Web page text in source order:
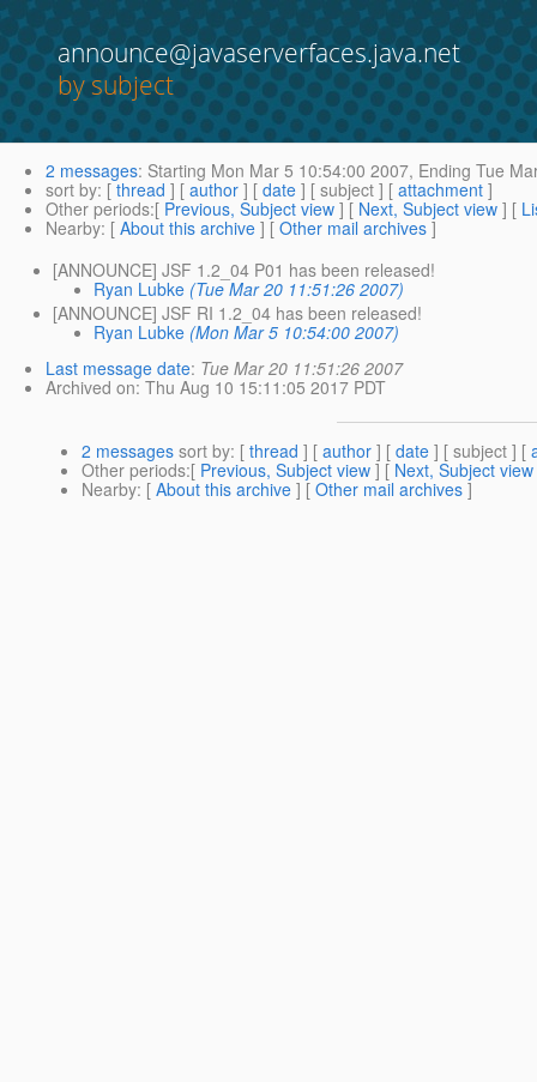
announce@javaserverfaces.java.net
by subject
2 messages: Starting Mon Mar 5 10:54:00 2007, Ending Tue
sort by: [ thread ] [ author ] [ date ] [ subject ] [ attachment ]
Other periods:[ Previous, Subject view ] [ Next, Subject view ] [
Nearby: [ About this archive ] [ Other mail archives ]
[ANNOUNCE] JSF 1.2_04 P01 has been released!
Ryan Lubke (Tue Mar 20 11:51:26 2007)
[ANNOUNCE] JSF RI 1.2_04 has been released!
Ryan Lubke (Mon Mar 5 10:54:00 2007)
Last message date: Tue Mar 20 11:51:26 2007
Archived on: Thu Aug 10 15:11:05 2017 PDT
2 messages sort by: [ thread ] [ author ] [ date ] [ subject ] [
Other periods:[ Previous, Subject view ] [ Next, Subject view
Nearby: [ About this archive ] [ Other mail archives ]